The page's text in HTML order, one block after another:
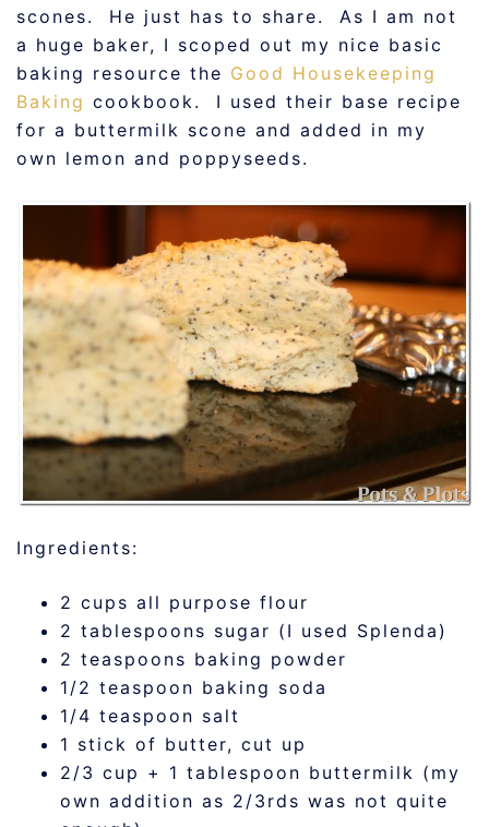
scones. He just has to share. As I am not
a huge baker, I scoped out my nice basic
baking resource the Good Housekeeping
Baking cookbook. I used their base recipe
for a buttermilk scone and added in my
own lemon and poppyseeds.
Ingredients:
2 cups all purpose flour
2 tablespoons sugar (I used Splenda)
2 teaspoons baking powder
1/2 teaspoon baking soda
1/4 teaspoon salt
1 stick of butter, cut up
2/3 cup + 1 tablespoon buttermilk (my
own addition as 2/3rds was not quite